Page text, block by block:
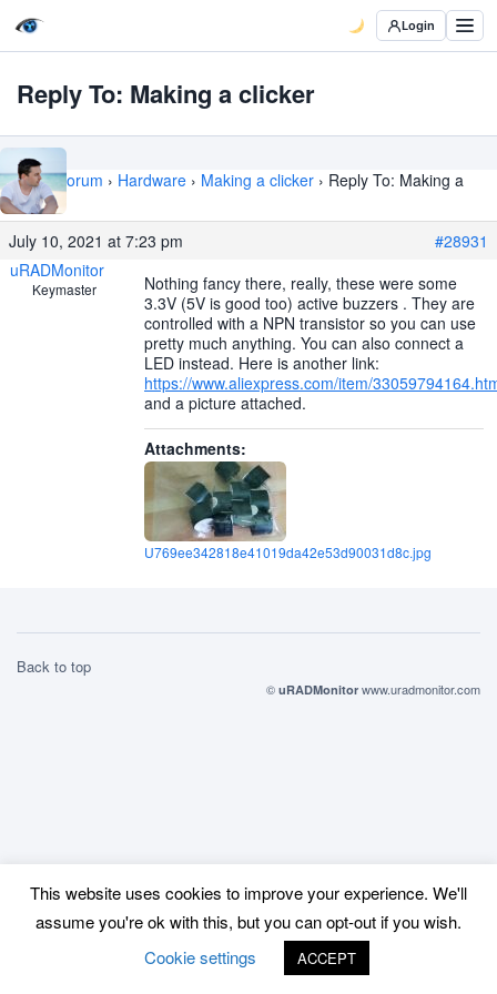
Login
Reply To: Making a clicker
Home › Forum › Hardware › Making a clicker › Reply To: Making a
clicker
July 10, 2021 at 7:23 pm
#28931
uRADMonitor
Keymaster
Nothing fancy there, really, these were some
3.3V (5V is good too) active buzzers . They are
controlled with a NPN transistor so you can use
pretty much anything. You can also connect a
LED instead. Here is another link:
https://www.aliexpress.com/item/
and a picture attached.
Attachments:
U769ee342818e41019da42e53d90031d8c.jpg
Back to top
© uRADMonitor www.uradmonitor.com
This website uses cookies to improve your experience. We'll
assume you're ok with this, but you can opt-out if you wish.
Cookie settings
ACCEPT